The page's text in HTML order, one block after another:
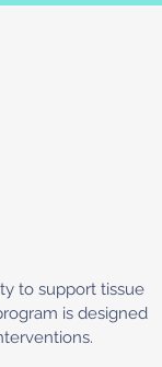
to support tissue
is designed